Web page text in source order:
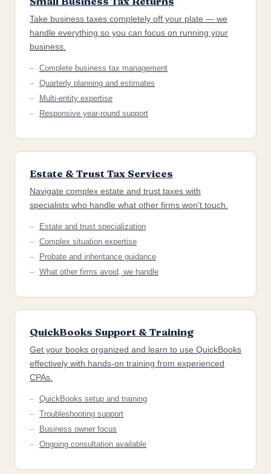
Take business taxes completely off your plate — we
handle everything so you can focus on running your
business.
Complete business tax management
Quarterly planning and estimates
Multi-entity expertise
Responsive year-round support
Estate & Trust Tax Services
Navigate complex estate and trust taxes with
specialists who handle what other firms won't touch.
Estate and trust specialization
Complex situation expertise
Probate and inheritance guidance
What other firms avoid, we handle
QuickBooks Support & Training
Get your books organized and learn to use QuickBooks
effectively with hands-on training from experienced
CPAs.
QuickBooks setup and training
Troubleshooting support
Business owner focus
Ongoing consultation available